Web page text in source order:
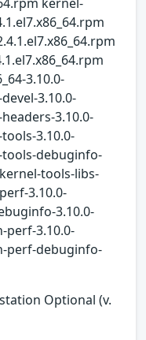
3.10.0-
3.10.0-
3.10.0-
3.10.0-
tools-debuginfo-
tools-libs-
3.10.0-
3.10.0-
perf-3.10.0-
perf-debuginfo-
Optional (v.